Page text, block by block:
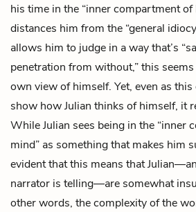
his time in the “inner compartment of
distances him from the “general
allows him to judge in a way that’s
penetration from without,” this seems
own view of himself. Yet, even as
show how Julian thinks of himself, it
While Julian sees being in the “inner
mind” as something that makes him
evident that this means that
narrator is telling—are somewhat
other words, the complexity of the